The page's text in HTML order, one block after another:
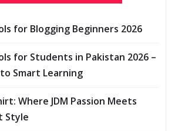
for Blogging Beginners 2026
for Students in Pakistan 2026 –
Smart Learning
Where JDM Passion Meets
Style